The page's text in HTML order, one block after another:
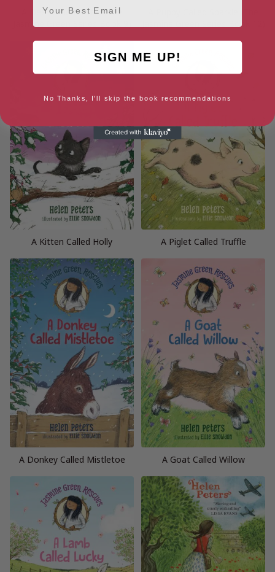
A Deer Called Dotty (The
Jasmine Green Series Book 9)
Jasmine Green Series Book 12)
A Kitten Called Holly A Piglet Called Truffle
A Donkey Called Mistletoe A Goat Called Willow
SIGN ME UP!
No Thanks, I'll skip the book recommendations